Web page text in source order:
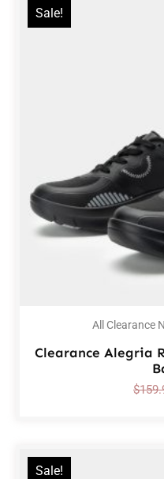
Sale!
All Clearance
Clearance Alegria
$
Sale!